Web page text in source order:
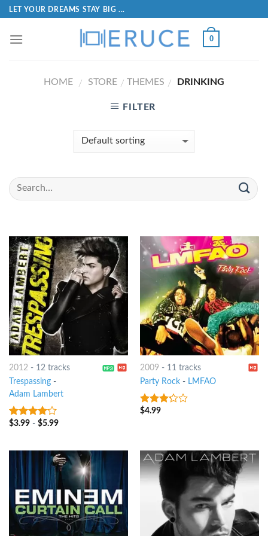
LET YOUR DREAMS STAY BIG ...
0
HOME / STORE / THEMES / DRINKING
FILTER
2012- 12 tracks
Trespassing-
Adam Lambert
3.75out
$3.99- $5.99
2009 - 11 tracks
Party Rock- LMFAO
3out
$4.99